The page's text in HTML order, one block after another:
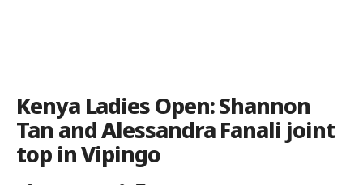
Kenya Ladies Open: Shannon
Tan and Alessandra Fanali joint
top in Vipingo